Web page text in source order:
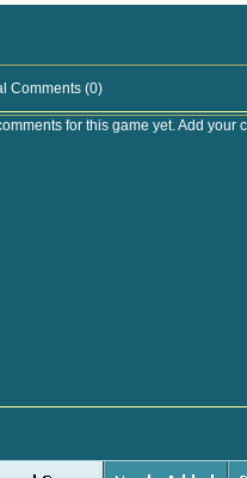
Comments (0)
for this game yet. Add your